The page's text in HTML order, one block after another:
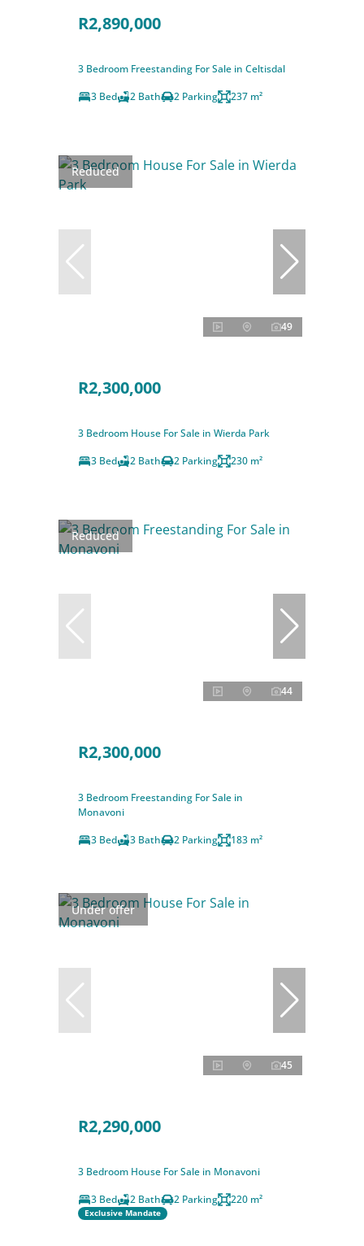
R2,890,000
3 Bedroom Freestanding For Sale in Celtisdal
3 Bed
2 Bath 2 Parking 237 m²
Reduced
49
R2,300,000
3 Bedroom House For Sale in Wierda Park
3 Bed
2 Bath 2 Parking 230 m²
Reduced
44
R2,300,000
3 Bedroom Freestanding For Sale in
Monavoni
3 Bed
3 Bath 2 Parking 183 m²
Under offer
45
R2,290,000
3 Bedroom House For Sale in Monavoni
3 Bed
2 Bath 2 Parking 220 m²
Exclusive Mandate